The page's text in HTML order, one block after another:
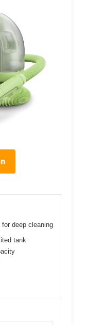
for deep cleaning
tank